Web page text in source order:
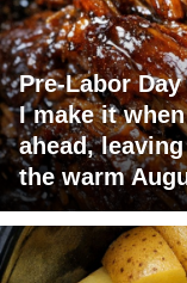
Pre-Labor
I make it
ahead,
the warm